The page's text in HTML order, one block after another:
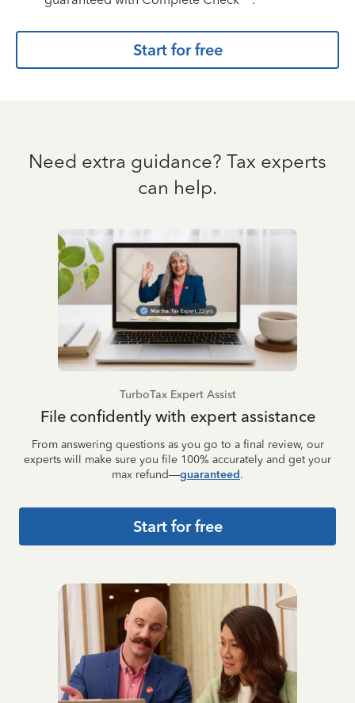
Start for free
Need extra guidance? Tax experts
can help.
TurboTax Expert Assist
File confidently with expert assistance
From answering questions as you go to a final review, our
experts will make sure you file 100% accurately and get your
max refund—guaranteed.
Start for free